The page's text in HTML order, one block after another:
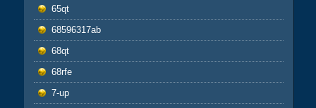
65qt
68596317ab
68qt
68rfe
7-up